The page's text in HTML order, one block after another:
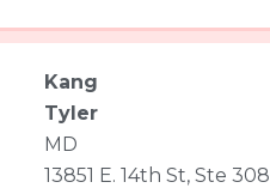
Kang
Tyler
MD
13851 E. 14th St, Ste 308